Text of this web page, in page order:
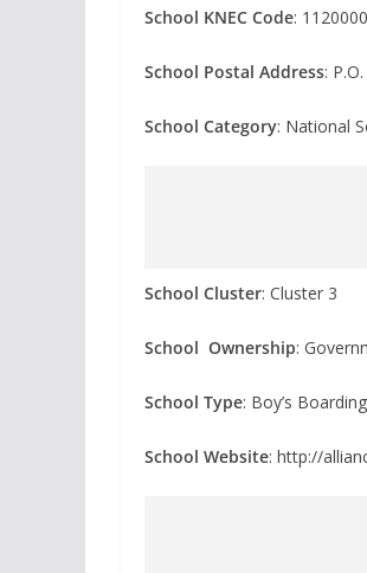
School KNEC Code:
School Postal Address:
School Category: National
School Cluster: Cluster 3
School Ownership:
School Type: Boy’s
School Website: http://